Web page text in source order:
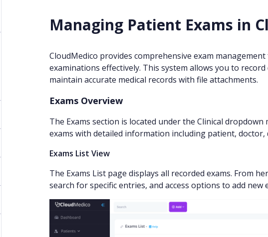
Managing Patient Exams in
CloudMedico provides comprehensive exam
examinations effectively. This system allows you to
maintain accurate medical records with file attachments.
Exams Overview
The Exams section is located under the Clinical
exams with detailed information including patient, doctor,
Exams List View
The Exams List page displays all recorded exams. From
search for specific entries, and access options to add new